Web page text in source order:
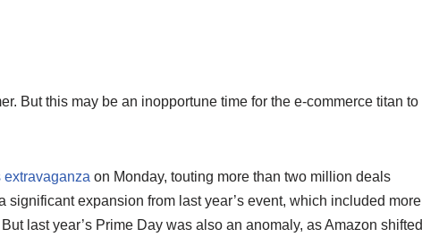
But this may be an inopportune time for the e-commerce titan to
extravaganza on Monday, touting more than two million deals
expansion from last year’s event, which included more
last year’s Prime Day was also an anomaly, as Amazon shifted